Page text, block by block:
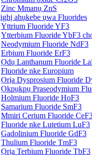
Zinc Mmanụ ZnS
ahụkebe ụwa Fluorides
Yttrium Fluoride YF3
Ytterbium Fluoride YbF3
Neodymium Fluoride NdF3
Erbium Fluoride ErF3
Ọdụ Lanthanum Fluoride
Fluoride nke Europium
Ọrịa Dysprosium Fluoride
Ọkpụkpụ Praseodymium
Holmium Fluoride HoF3
Samarium Fluoride SmF3
Mmiri Cerium Fluoride
Fluoride nke Lutetium LuF3
Gadolinium Fluoride GdF3
Thulium Fluoride TmF3
Ọrịa Terbium Fluoride TbF3